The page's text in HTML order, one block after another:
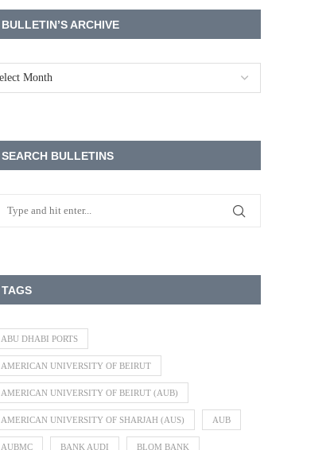
BULLETIN’S ARCHIVE
SEARCH BULLETINS
TAGS
ABU DHABI PORTS
AMERICAN UNIVERSITY OF BEIRUT
AMERICAN UNIVERSITY OF BEIRUT (AUB)
AMERICAN UNIVERSITY OF SHARJAH (AUS) AUB
AUBMC BANK AUDI BLOM BANK